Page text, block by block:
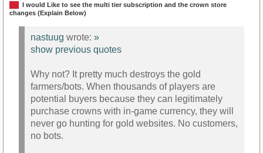
I would Like to see the multi tier subscription and the crown store
changes (Explain Below)
nastuug wrote: »
show previous quotes
Why not? It pretty much destroys the gold
farmers/bots. When thousands of players are
potential buyers because they can legitimately
purchase crowns with in-game currency, they will
never go hunting for gold websites. No customers,
no bots.